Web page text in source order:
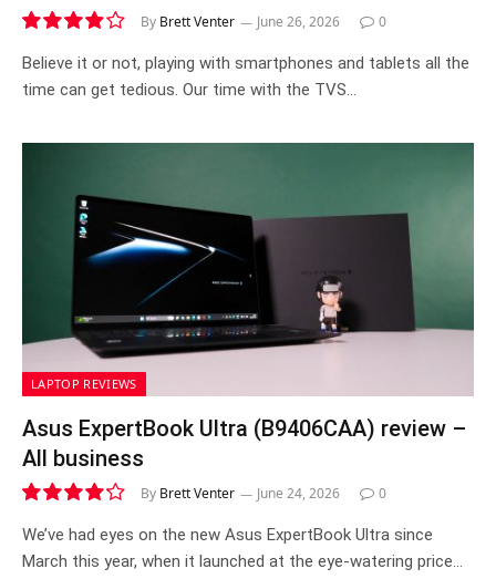
7.9
By Brett Venter June 26, 2026 0
Believe it or not, playing with smartphones and tablets all the
time can get tedious. Our time with the TVS…
LAPTOP REVIEWS
Asus ExpertBook Ultra (B9406CAA) review –
All business
8.4
By Brett Venter June 24, 2026 0
We’ve had eyes on the new Asus ExpertBook Ultra since
March this year, when it launched at the eye-watering price…